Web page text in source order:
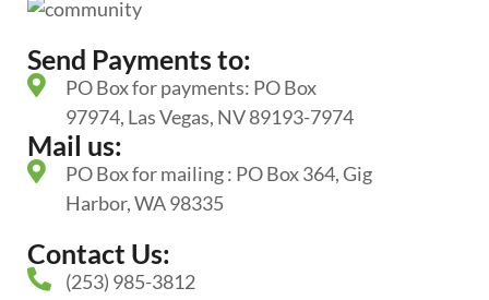
Send Payments to:
PO Box for payments: PO Box
97974, Las Vegas, NV 89193-7974
Mail us:
PO Box for mailing : PO Box 364, Gig
Harbor, WA 98335
Contact Us:
(253) 985-3812